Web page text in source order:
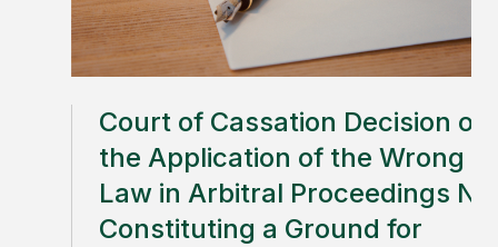
Court of Cassation Decision on
the Application of the Wrong
Law in Arbitral Proceedings
Constituting a Ground for